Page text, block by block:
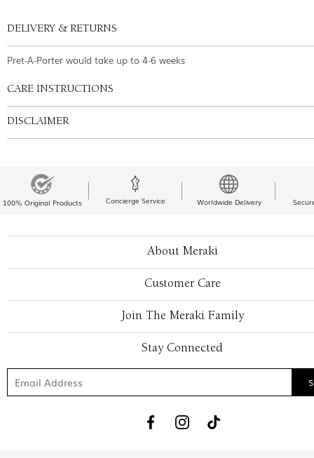
DELIVERY & RETURNS
Pret-A-Porter would take up to 4-6 weeks
CARE INSTRUCTIONS
DISCLAIMER
100% Original Products Concierge Service Worldwide Delivery
About Meraki
Customer Care
Join The Meraki Family
Stay Connected